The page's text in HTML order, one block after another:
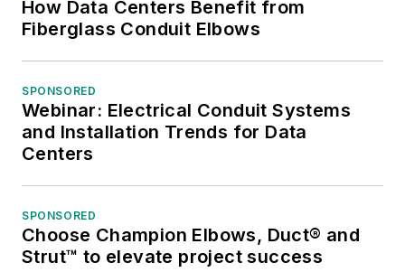
How Data Centers Benefit from
Fiberglass Conduit Elbows
SPONSORED
Webinar: Electrical Conduit Systems
and Installation Trends for Data
Centers
SPONSORED
Choose Champion Elbows, Duct® and
Strut™ to elevate project success